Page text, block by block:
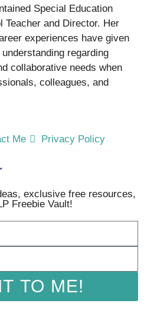
Special Education
Teacher and Director. Her
experiences have given
regarding
collaborative needs when
colleagues, and
Me Privacy Policy
exclusive free resources,
Freebie Vault!
TO ME!